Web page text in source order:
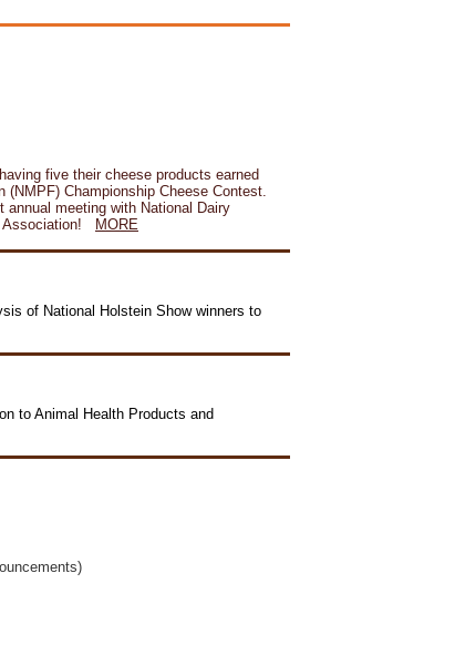
five their cheese products earned
(NMPF) Championship Cheese Contest.
meeting with National Dairy
Association!
MORE
of National Holstein Show winners to
to Animal Health Products and